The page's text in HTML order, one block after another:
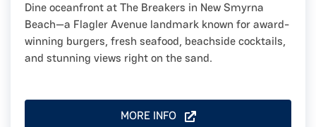
Dine oceanfront at The Breakers in New Smyrna
Beach—a Flagler Avenue landmark known for award-
winning burgers, fresh seafood, beachside cocktails,
and stunning views right on the sand.
MORE INFO